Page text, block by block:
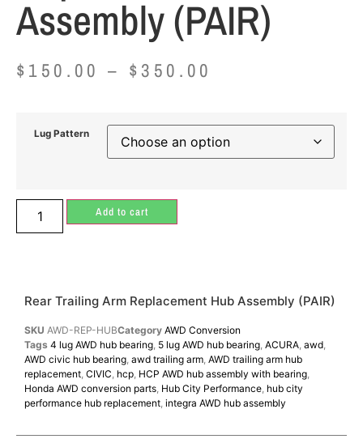
Assembly (PAIR)
$ 150.00 – $ 350.00
Lug Pattern
Add to cart
Rear Trailing Arm Replacement Hub Assembly (PAIR)
SKU AWD-REP-HUBCategory AWD Conversion
Tags 4 lug AWD hub bearing 5 lug AWD hub bearing ACURA awd
AWD civic hub bearing awd trailing arm AWD trailing arm hub
replacement CIVIC hcp HCP AWD hub assembly with bearing
Honda AWD conversion parts Hub City Performance hub city
performance hub replacement integra AWD hub assembly